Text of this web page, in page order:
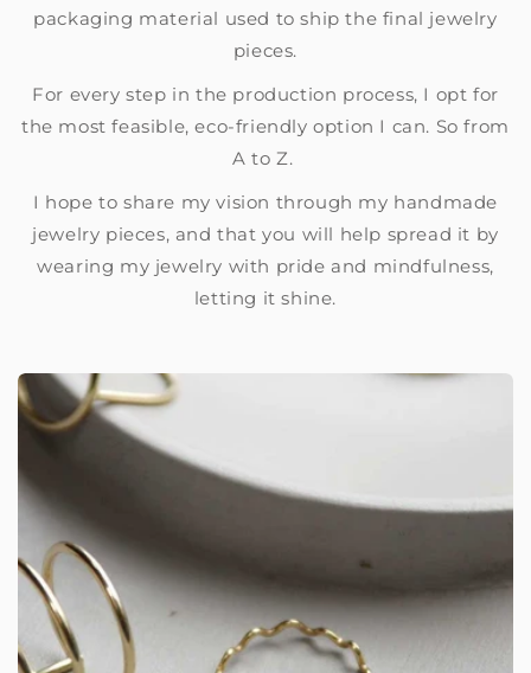
packaging material used to ship the final jewelry
pieces.
For every step in the production process, I opt for
the most feasible, eco-friendly option I can. So from
A to Z.
I hope to share my vision through my handmade
jewelry pieces, and that you will help spread it by
wearing my jewelry with pride and mindfulness,
letting it shine.